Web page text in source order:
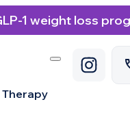
1 weight loss